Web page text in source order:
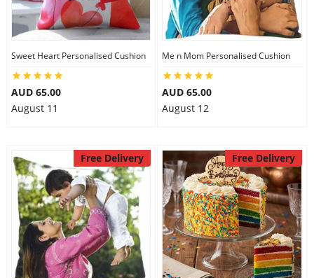
Sweet Heart Personalised Cushion
AUD 65.00
August 11
Me n Mom Personalised Cushion
AUD 65.00
August 12
Free Delivery Free Delivery